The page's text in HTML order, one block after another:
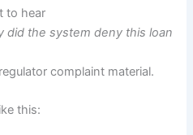
to hear
did the system deny this loan
complaint material.
this: